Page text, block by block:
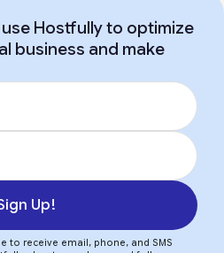
Hostfully to optimize
business and make
Up!
to receive email, phone, and SMS